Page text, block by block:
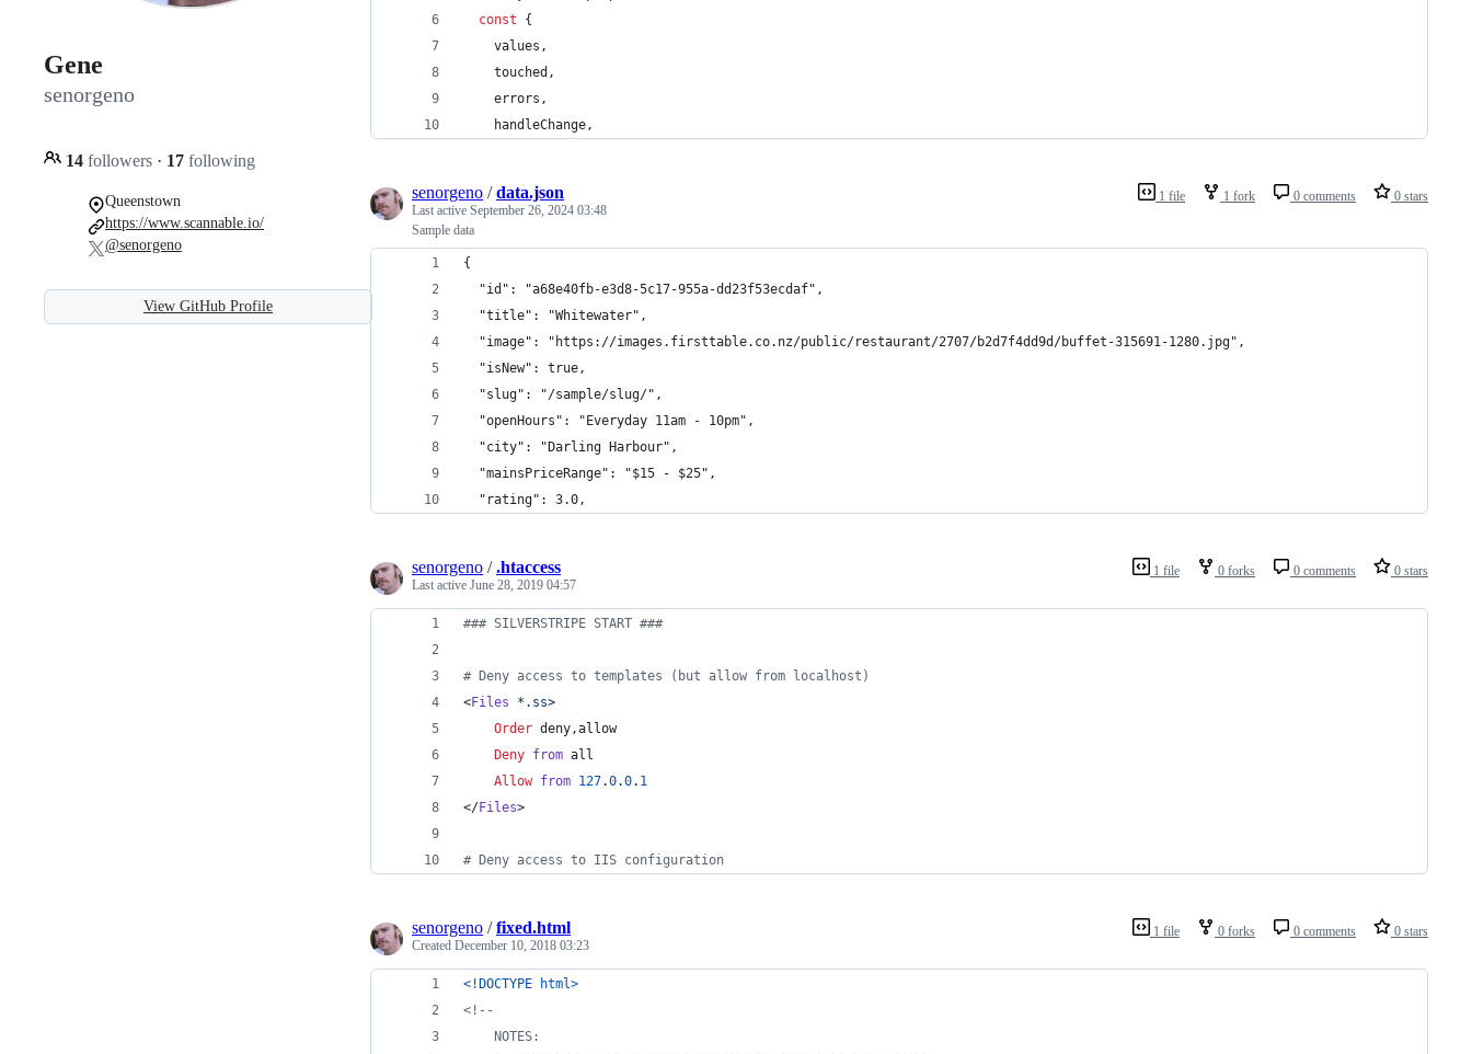
Gene
senorgeno
14 followers · 17 following
Queenstown
https://www.scannable.io/
@senorgeno
View GitHub Profile
const
{
values ,
    touched
,
    errors
,
    handleChange
,
1 file 1 fork 0 comments 0 stars
senorgeno /data.json
Last active September 26, 2024 03:48
Sample data
{
  "id": "a68e40fb-e3d8-5c17-955a-dd23f53ecdaf",
  "title": "Whitewater",
  "image": "https://images.firsttable.co.nz/public/restaurant/2707/b2d7f4dd9d/buffet-315691-1280.jpg",
  "isNew": true,
  "slug": "/sample/slug/",
  "openHours": "Everyday 11am - 10pm",
  "city": "Darling Harbour",
  "mainsPriceRange": "$15 - $25",
  "rating": 3.0,
1 file 0 forks 0 comments 0 stars
senorgeno /.htaccess
Last active June 28, 2019 04:57
### SILVERSTRIPE START ###
# Deny access to templates (but allow from localhost)
<Files *.ss>
Order deny,allow
Deny from all
Allow from 127.0.0. 1
</Files>
# Deny access to IIS configuration
1 file 0 forks 0 comments 0 stars
senorgeno /fixed.html
Created December 10, 2018 03:23
<!DOCTYPE html>
<!--
	NOTES: